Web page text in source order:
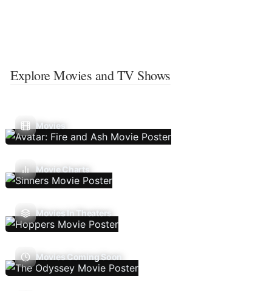
Explore Movies and TV Shows
Movies
Movie Charts
Movies In Theaters
Movies Coming Soon